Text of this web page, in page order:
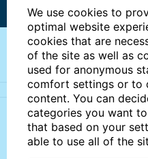
We use cookies to
optimal website
cookies that are
of the site as well as
used for anonymous
comfort settings or to
content. You can
categories you want
that based on your
able to use all of the